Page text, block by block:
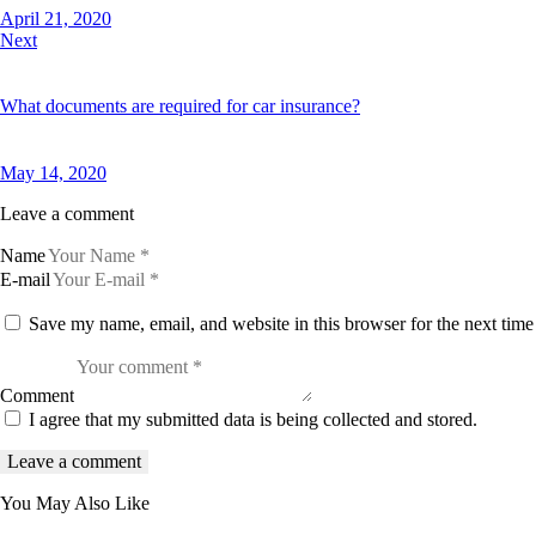
April 21, 2020
Next
What documents are required for car insurance?
May 14, 2020
Leave a comment
Name
E-mail
Save my name, email, and website in this browser for the next
Comment
I agree that my submitted data is being collected and stored.
You May Also Like